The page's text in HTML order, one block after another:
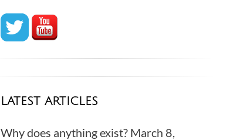
LATEST ARTICLES
Why does anything exist? March 8,